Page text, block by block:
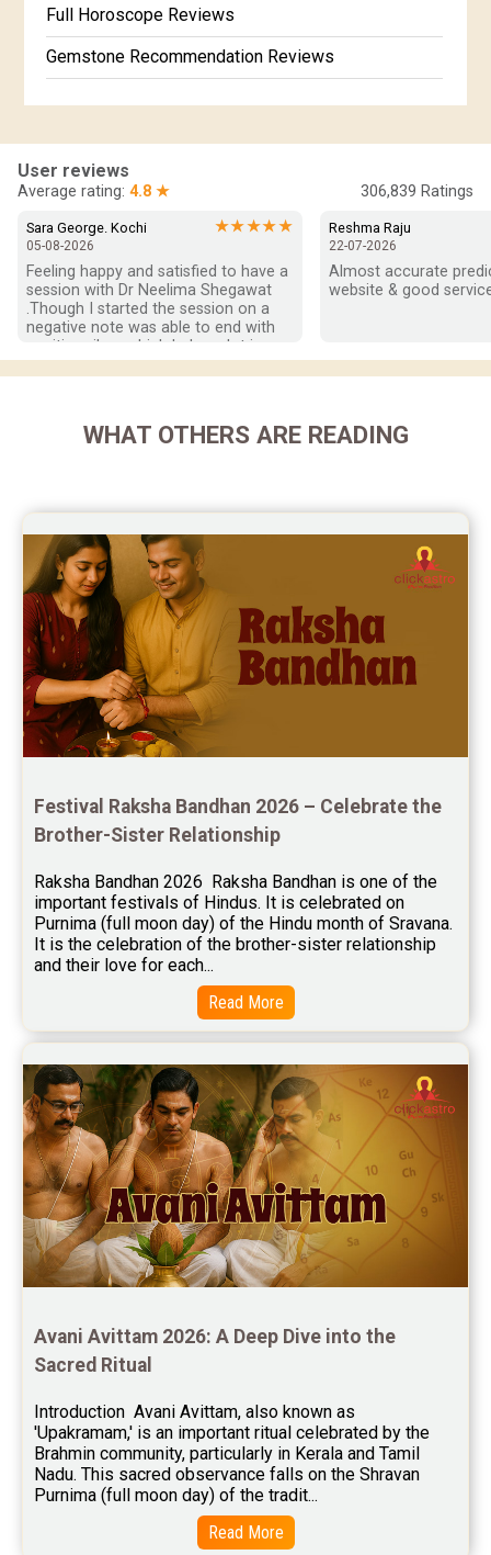
Full Horoscope Reviews
Gemstone Recommendation Reviews
In-Depth Horoscope Reviews
Marriage Horoscope Reviews
Super Horoscope Reviews
Education Horoscope Reviews
Wealth Horoscope Reviews
Yearly Predictions Reviews
Future Book Reviews
Yoga Predictions Reviews
Rahu Ketu Transit Predictions Reviews
Jupiter Transit Predictions Reviews
Free Horoscope Reviews
Free Horoscope Compatibility Reviews
Free Personal Horoscope Reviews
Stock Market Predictions Reviews
Free Wealth Horoscope Reviews
Free Marriage Horoscope Reviews
Free Star Horoscope Reviews
Baby Names Reviews
Free Chinese Horoscope Reviews
Free Feng Shui Reviews
Free Panchanga Predictions Reviews
Astrology Consultancy Reviews
Free Janam Kundali Reviews
Free Astrology Reviews
User reviews
Average rating: 4.8 ★ 306,839 Ratings
Sara George. Kochi ★★★★★
05-08-2026
Feeling happy and satisfied to have a
session with Dr Neelima Shegawat
.Though I started the session on a
negative note was able to end with
positive vibes which helps a lot in
moving forward. She patiently
on a happy  and satisfied note.. Hope
Reshma Raju
22-07-2026
Almost accurate
website & good
WHAT OTHERS ARE READING
Festival Raksha Bandhan 2026 – Celebrate the
Brother-Sister Relationship
Raksha Bandhan 2026  Raksha Bandhan is one of the
important festivals of Hindus. It is celebrated on
Purnima (full moon day) of the Hindu month of Sravana.
It is the celebration of the brother-sister relationship
and their love for each...
Read More
Avani Avittam 2026: A Deep Dive into the
Sacred Ritual
Introduction  Avani Avittam, also known as
'Upakramam,' is an important ritual celebrated by the
Brahmin community, particularly in Kerala and Tamil
Nadu. This sacred observance falls on the Shravan
Purnima (full moon day) of the tradit...
Read More